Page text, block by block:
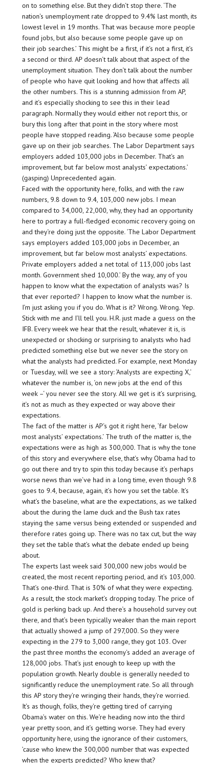
on to something else. But they didn’t stop there. ‘The
nation’s unemployment rate dropped to 9.4% last month, its
lowest level in 19 months. That was because more people
found jobs, but also because some people gave up on
their job searches.’ This might be a first, if it’s not a first, it’s
a second or third. AP doesn’t talk about that aspect of the
unemployment situation. They don’t talk about the number
of people who have quit looking and how that affects all
the other numbers. This is a stunning admission from AP,
and it’s especially shocking to see this in their lead
paragraph. Normally they would either not report this, or
bury this long after that point in the story where most
people have stopped reading. ‘Also because some people
gave up on their job searches. The Labor Department says
employers added 103,000 jobs in December. That’s an
improvement, but far below most analysts’ expectations.’
(gasping) Unprecedented again.
Faced with the opportunity here, folks, and with the raw
numbers, 9.8 down to 9.4, 103,000 new jobs. I mean
compared to 34,000, 22,000, why, they had an opportunity
here to portray a full-fledged economic recovery going on
and they’re doing just the opposite. ‘The Labor Department
says employers added 103,000 jobs in December, an
improvement, but far below most analysts’ expectations.
Private employers added a net total of 113,000 jobs last
month. Government shed 10,000.’ By the way, any of you
happen to know what the expectation of analysts was? Is
that ever reported? I happen to know what the number is.
I’m just asking you if you do. What is it? Wrong. Wrong. Yep.
Stick with me and I’ll tell you. H.R. just made a guess on the
IFB. Every week we hear that the result, whatever it is, is
unexpected or shocking or surprising to analysts who had
predicted something else but we never see the story on
what the analysts had predicted. For example, next Monday
or Tuesday, will we see a story: ‘Analysts are expecting X,’
whatever the number is, ‘on new jobs at the end of this
week –‘ you never see the story. All we get is it’s surprising,
it’s not as much as they expected or way above their
expectations.
The fact of the matter is AP’s got it right here, ‘far below
most analysts’ expectations.’ The truth of the matter is, the
expectations were as high as 300,000. That is why the tone
of this story and everywhere else, that’s why Obama had to
go out there and try to spin this today because it’s perhaps
worse news than we’ve had in a long time, even though 9.8
goes to 9.4, because, again, it’s how you set the table. It’s
what’s the baseline, what are the expectations, as we talked
about the during the lame duck and the Bush tax rates
staying the same versus being extended or suspended and
therefore rates going up. There was no tax cut, but the way
they set the table that’s what the debate ended up being
about.
The experts last week said 300,000 new jobs would be
created, the most recent reporting period, and it’s 103,000.
That’s one-third. That is 30% of what they were expecting.
As a result, the stock market’s dropping today. The price of
gold is perking back up. And there’s a household survey out
there, and that’s been typically weaker than the main report
that actually showed a jump of 297,000. So they were
expecting in the 279 to 3,000 range, they got 103. Over
the past three months the economy’s added an average of
128,000 jobs. That’s just enough to keep up with the
population growth. Nearly double is generally needed to
significantly reduce the unemployment rate. So all through
this AP story they’re wringing their hands, they’re worried.
It’s as though, folks, they’re getting tired of carrying
Obama’s water on this. We’re heading now into the third
year pretty soon, and it’s getting worse. They had every
opportunity here, using the ignorance of their customers,
’cause who knew the 300,000 number that was expected
when the experts predicted? Who knew that?